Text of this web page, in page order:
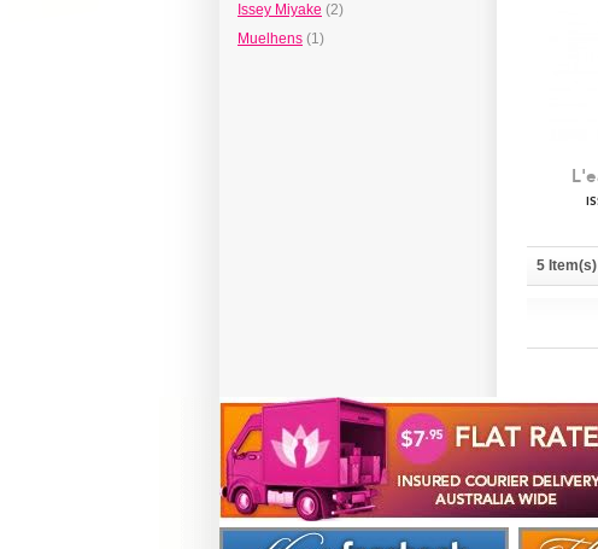
5 Item(s)
Issey Miyake (2)
Muelhens (1)